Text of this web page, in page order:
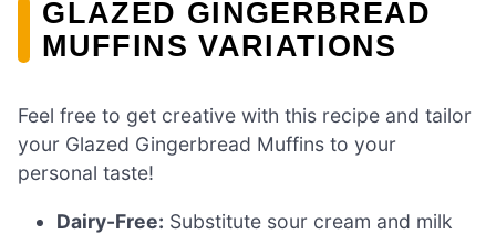
GLAZED GINGERBREAD
MUFFINS VARIATIONS
Feel free to get creative with this recipe and tailor
your Glazed Gingerbread Muffins to your
personal taste!
Dairy-Free: Substitute sour cream and milk